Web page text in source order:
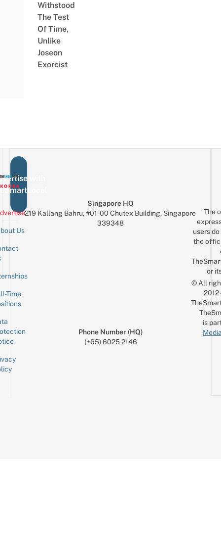
Withstood
The Test
Of Time,
Unlike
Joseon
Exorcist
with
Us
Time
Singapore HQ
219 Kallang Bahru, #01-00 Chutex Building, Singapore
339348
Phone Number (HQ)
(+65) 6025 2146
The
users
the
or
© All
is